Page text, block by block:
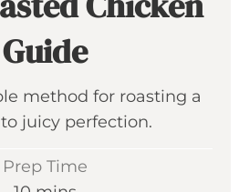
Guide
method for roasting a
juicy perfection.
Prep Time